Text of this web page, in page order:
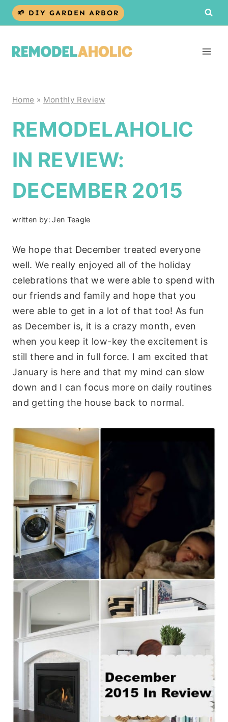
Skip
🌱 DIY GARDEN ARBOR
Home » Monthly Review
REMODELAHOLIC
IN REVIEW:
DECEMBER 2015
written by: Jen Teagle
We hope that December treated everyone
well. We really enjoyed all of the holiday
celebrations that we were able to spend with
our friends and family and hope that you
were able to get in a lot of that too! As fun
as December is, it is a crazy month, even
when you keep it low-key the excitement is
still there and in full force. I am excited that
January is here and that my mind can slow
down and I can focus more on daily routines
and getting the house back to normal.